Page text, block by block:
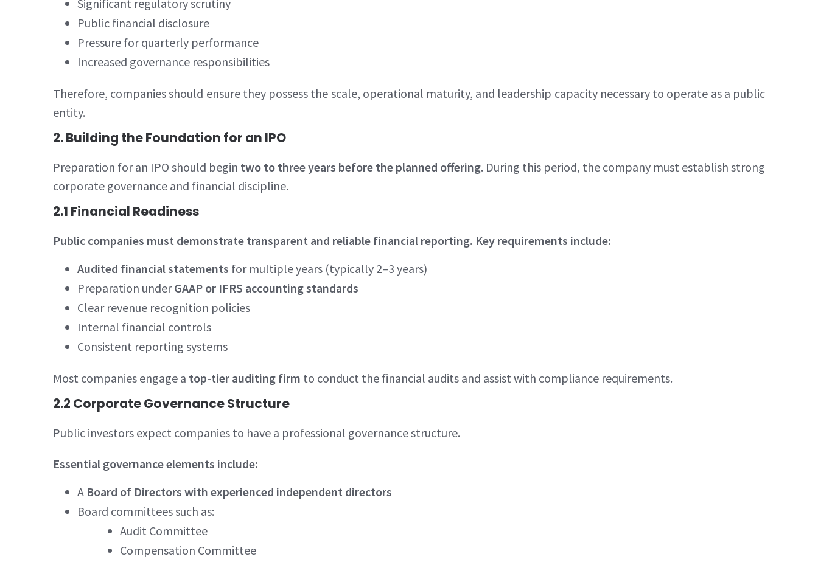
Significant regulatory scrutiny
Public financial disclosure
Pressure for quarterly performance
Increased governance responsibilities
Therefore, companies should ensure they possess the scale, operational maturity, and leadership capacity necessary to operate as a public
entity.
2. Building the Foundation for an IPO
Preparation for an IPO should begin two to three years before the planned offering. During this period, the company must establish strong
corporate governance and financial discipline.
2.1 Financial Readiness
Public companies must demonstrate transparent and reliable financial reporting. Key requirements include:
Audited financial statements for multiple years (typically 2–3 years)
Preparation underGAAP or IFRS accounting standards
Clear revenue recognition policies
Internal financial controls
Consistent reporting systems
Most companies engage a top-tier auditing firm to conduct the financial audits and assist with compliance requirements.
2.2 Corporate Governance Structure
Public investors expect companies to have a professional governance structure.
Essential governance elements include:
A Board of Directors with experienced independent directors
Board committees such as:
Audit Committee
Compensation Committee